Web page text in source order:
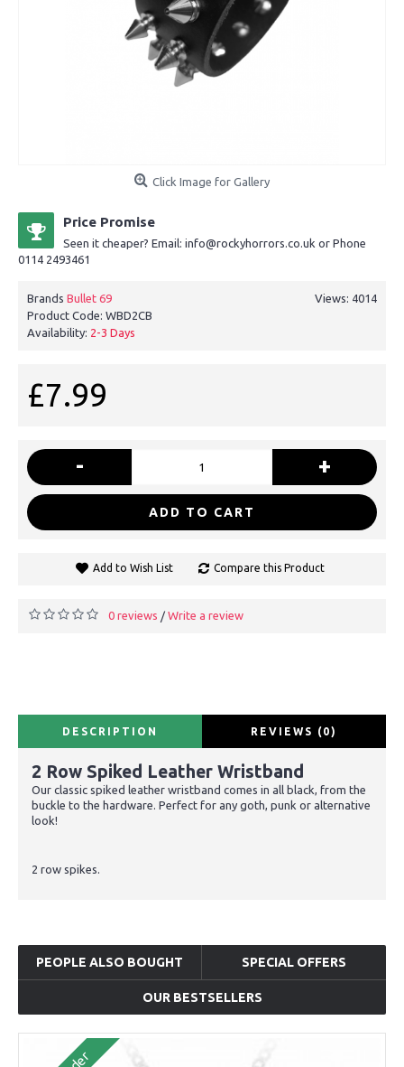
Click Image for Gallery
Price Promise
Seen it cheaper? Email: info@rockyhorrors.co.uk or Phone
0114 2493461
Views: 4014
Brands Bullet 69
Product Code: WBD2CB
Availability: 2-3 Days
£7.99
- +
ADD TO CART
Add to Wish List Compare this Product
0 reviews / Write a review
DESCRIPTION REVIEWS (0)
2 Row Spiked Leather Wristband
Our classic spiked leather wristband comes in all black, from the
buckle to the hardware. Perfect for any goth, punk or alternative
look!
2 row spikes.
PEOPLE ALSO BOUGHT SPECIAL OFFERS
OUR BESTSELLERS